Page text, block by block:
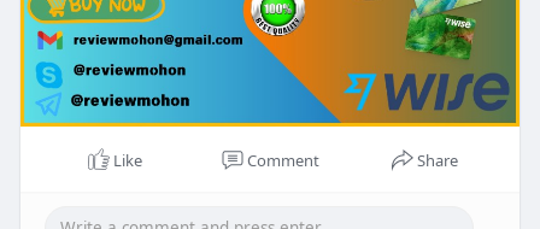
Like Comment Share